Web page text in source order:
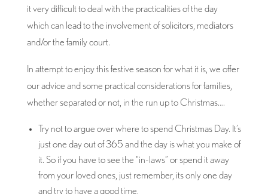
it very difficult to deal with the practicalities of the day
which can lead to the involvement of solicitors, mediators
and/or the family court.
In attempt to enjoy this festive season for what it is, we offer
our advice and some practical considerations for families,
whether separated or not, in the run up to Christmas….
Try not to argue over where to spend Christmas Day. It’s
just one day out of 365 and the day is what you make of
it. So if you have to see the “in-laws” or spend it away
from your loved ones, just remember, its only one day
and try to have a good time.